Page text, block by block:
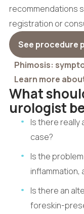
recommendations
registration or
See procedure
Phimosis:
Learn more
What
urologist
Is there really
case?
Is the
inflammation,
Is there an
foreskin-